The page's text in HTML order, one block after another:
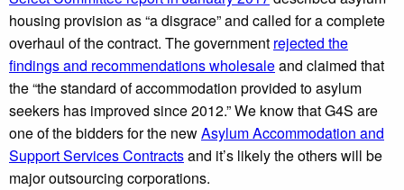
housing provision as “a disgrace” and called for a complete
overhaul of the contract. The government rejected the
findings and recommendations wholesaleand claimed that
the “the standard of accommodation provided to asylum
seekers has improved since 2012.” We know that G4S are
one of the bidders for the newAsylum Accommodation and
Support Services Contractsand it’s likely the others will be
major outsourcing corporations.